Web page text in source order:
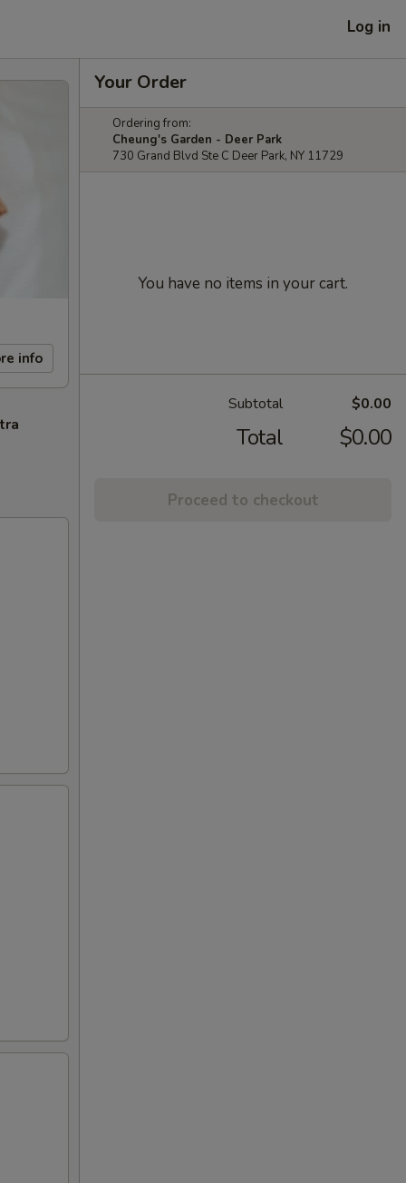
Log in
info
Your Order
Ordering from:
Cheung's Garden - Deer Park
730 Grand Blvd Ste C Deer Park, NY 11729
You have no items in your cart.
Subtotal $0.00
Total $0.00
Proceed to checkout